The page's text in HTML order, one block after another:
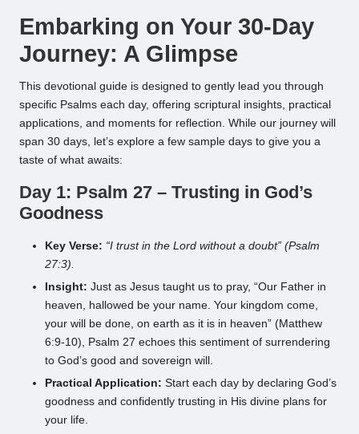
Embarking on Your 30-Day
Journey: A Glimpse
This devotional guide is designed to gently lead you through
specific Psalms each day, offering scriptural insights, practical
applications, and moments for reflection. While our journey will
span 30 days, let’s explore a few sample days to give you a
taste of what awaits:
Day 1: Psalm 27 – Trusting in God’s
Goodness
Key Verse: “I trust in the Lord without a doubt” (Psalm
27:3).
Insight: Just as Jesus taught us to pray, “Our Father in
heaven, hallowed be your name. Your kingdom come,
your will be done, on earth as it is in heaven” (Matthew
6:9-10), Psalm 27 echoes this sentiment of surrendering
to God’s good and sovereign will.
Practical Application: Start each day by declaring God’s
goodness and confidently trusting in His divine plans for
your life.